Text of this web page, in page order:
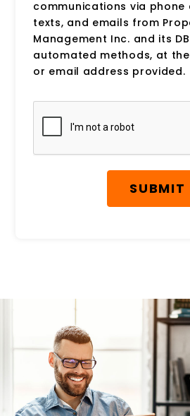
communications via phone
texts, and emails from
Management Inc. and its
automated methods, at
or email address provided.
Submit
SUBMIT